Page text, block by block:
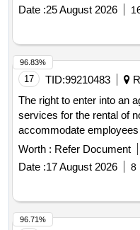
Date :25 August 2026
17 TID:99210483
The right to enter into an
services for the rental of
accommodate
Rosatom RDS in Nizhny
Worth : Refer Document
Date :17 August 2026 8
96.83%
96.71%